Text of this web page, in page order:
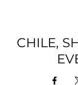
CHILE,